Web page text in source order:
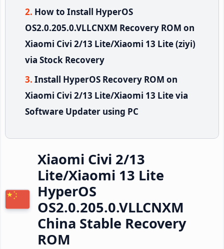
How to Install HyperOS
OS2.0.205.0.VLLCNXM Recovery ROM on
Xiaomi Civi 2/13 Lite/Xiaomi 13 Lite (ziyi)
via Stock Recovery
Install HyperOS Recovery ROM on
Xiaomi Civi 2/13 Lite/Xiaomi 13 Lite via
Software Updater using PC
Xiaomi Civi 2/13
Lite/Xiaomi 13 Lite
HyperOS
OS2.0.205.0.VLLCNXM
China Stable Recovery
ROM